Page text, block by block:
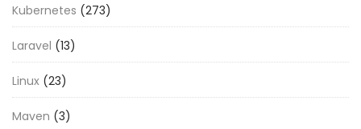
Kubernetes (273)
Laravel (13)
Linux (23)
Maven (3)